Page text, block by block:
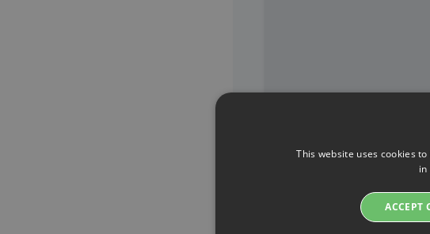
This website uses cookies
in
ACCEPT